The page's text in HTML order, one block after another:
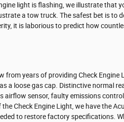
light is flashing, we illustrate that
a tow truck. The safest bet is to
it is laborious to predict how
from years of providing Check Engine
a loose gas cap. Distinctive normal
airflow sensor, faulty emissions
Check Engine Light, we have the
to restore factory specifications.